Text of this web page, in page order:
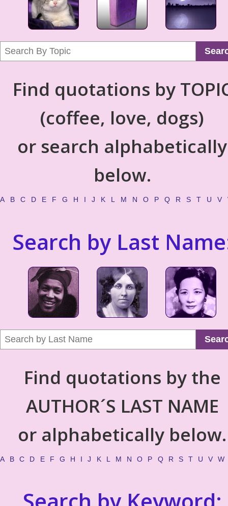
Find quotations by
(coffee, love, dogs)
or search alphabetically
below.
A B C D E F G H I J K L M N O P Q R S T U V
Search by Last
Find quotations by the
AUTHOR´S LAST NAME
or alphabetically below.
A B C D E F G H I J K L M N O P Q R S T U V W